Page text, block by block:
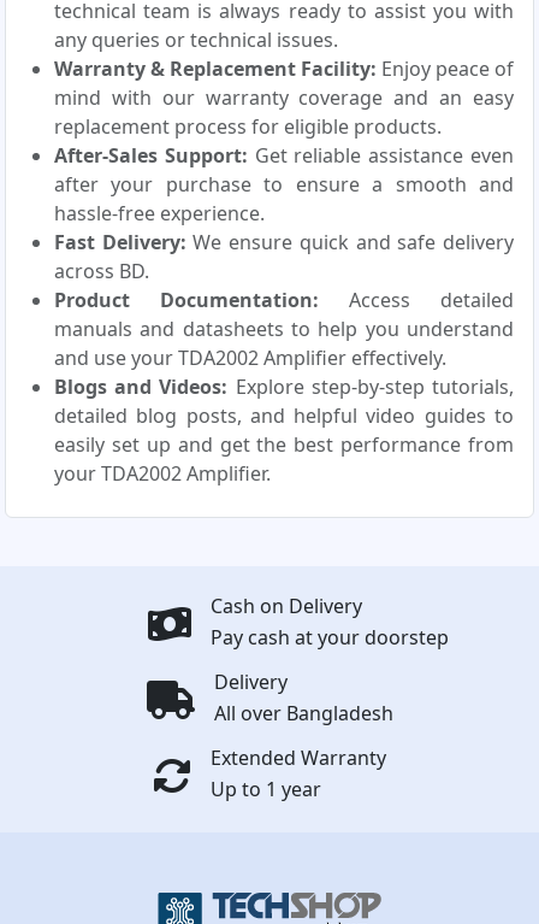
technical team is always ready to assist you with
any queries or technical issues.
Warranty & Replacement Facility: Enjoy peace of
mind with our warranty coverage and an easy
replacement process for eligible products.
After-Sales Support: Get reliable assistance even
after your purchase to ensure a smooth and
hassle-free experience.
Fast Delivery: We ensure quick and safe delivery
across BD.
Product Documentation: Access detailed
manuals and datasheets to help you understand
and use your TDA2002 Amplifier effectively.
Blogs and Videos: Explore step-by-step tutorials,
detailed blog posts, and helpful video guides to
easily set up and get the best performance from
your TDA2002 Amplifier.
Cash on Delivery
Pay cash at your doorstep
Delivery
All over Bangladesh
Extended Warranty
Up to 1 year